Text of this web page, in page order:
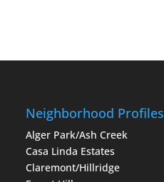
Neighborhood Profiles
Alger Park/Ash Creek
Casa Linda Estates
Claremont/Hillridge